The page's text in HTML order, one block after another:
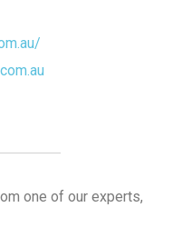
one of our experts,